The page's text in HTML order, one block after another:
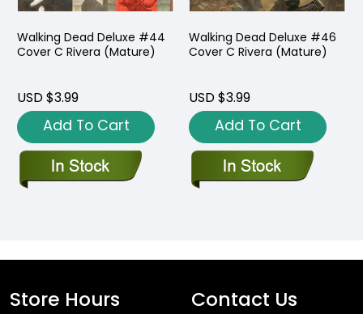
Walking Dead Deluxe #44
Cover C Rivera (Mature)
USD $3.99
Add To Cart
Walking Dead Deluxe #46
Cover C Rivera (Mature)
USD $3.99
Add To Cart
Store Hours Contact Us